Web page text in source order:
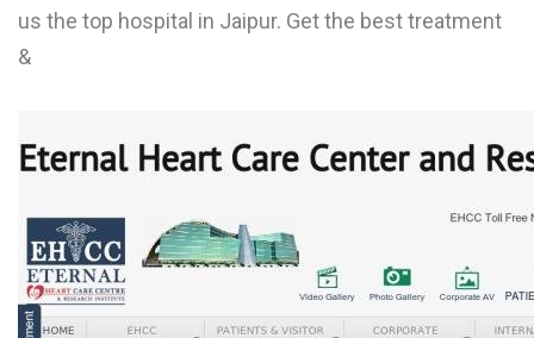
L
P
R
us the top hospital in Jaipur. Get the best treatment
&